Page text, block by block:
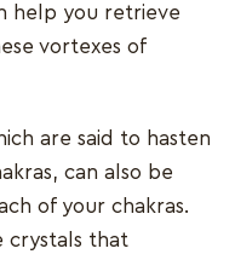
help you retrieve
vortexes of
are said to hasten
can also be
of your chakras.
crystals that